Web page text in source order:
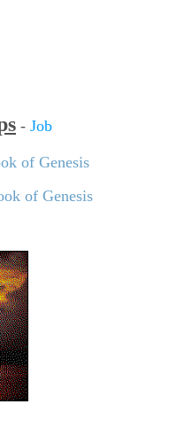
- Job
of Genesis
of Genesis